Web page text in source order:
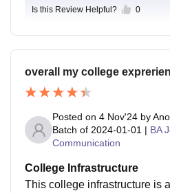
Is this Review Helpful? 0
overall my college
Posted on 4 Nov'24 by
Batch of 2024-01-01 | BA
Communication
College Infrastructure
This college infrastructure is